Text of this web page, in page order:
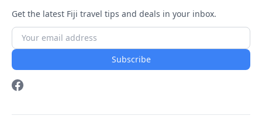
Get the latest Fiji travel tips and deals in your inbox.
Subscribe